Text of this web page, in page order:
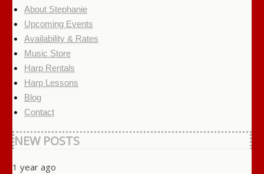
About Stephanie
Upcoming Events
Availability & Rates
Music Store
Harp Rentals
Harp Lessons
Blog
Contact
NEW POSTS
1 year ago